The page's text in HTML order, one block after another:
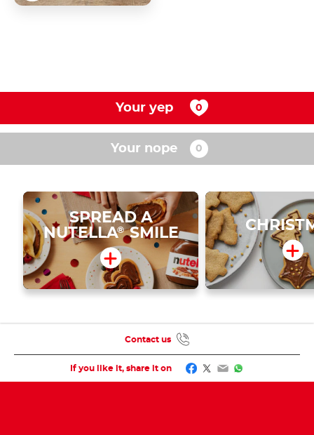
Your yep
Your nope
SPREAD A
NUTELLA®SMILE
If you like it, share it on Facebook
Twitter
EmailWhatsApp
Contact us